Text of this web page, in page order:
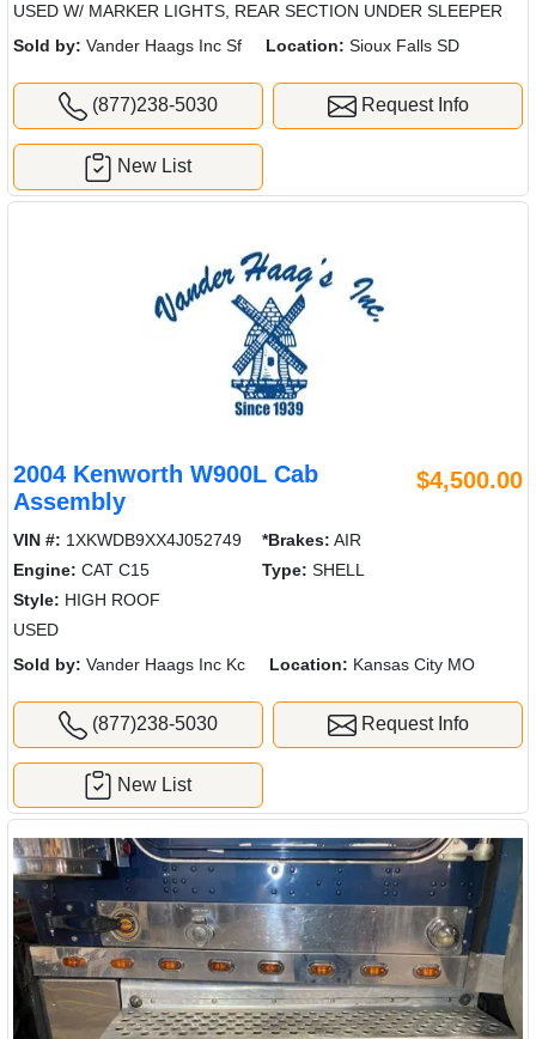
USED W/ MARKER LIGHTS, REAR SECTION UNDER SLEEPER
Sold by: Vander Haags Inc Sf Location: Sioux Falls SD
(877)238-5030 Request Info
New List
2004 Kenworth W900L Cab
Assembly
$4,500.00
VIN #: 1XKWDB9XX4J052749 *Brakes: AIR
Engine: CAT C15 Type: SHELL
Style: HIGH ROOF
USED
Sold by: Vander Haags Inc Kc Location: Kansas City MO
(877)238-5030 Request Info
New List